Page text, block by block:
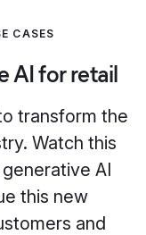
CASES
AI for retail
transform the
Watch this
AI
this new
and